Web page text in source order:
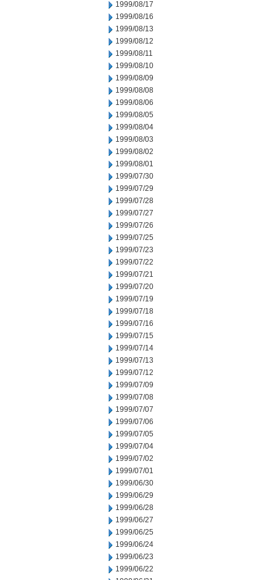
1999/08/17
1999/08/16
1999/08/13
1999/08/12
1999/08/11
1999/08/10
1999/08/09
1999/08/08
1999/08/06
1999/08/05
1999/08/04
1999/08/03
1999/08/02
1999/08/01
1999/07/30
1999/07/29
1999/07/28
1999/07/27
1999/07/26
1999/07/25
1999/07/23
1999/07/22
1999/07/21
1999/07/20
1999/07/19
1999/07/18
1999/07/16
1999/07/15
1999/07/14
1999/07/13
1999/07/12
1999/07/09
1999/07/08
1999/07/07
1999/07/06
1999/07/05
1999/07/04
1999/07/02
1999/07/01
1999/06/30
1999/06/29
1999/06/28
1999/06/27
1999/06/25
1999/06/24
1999/06/23
1999/06/22